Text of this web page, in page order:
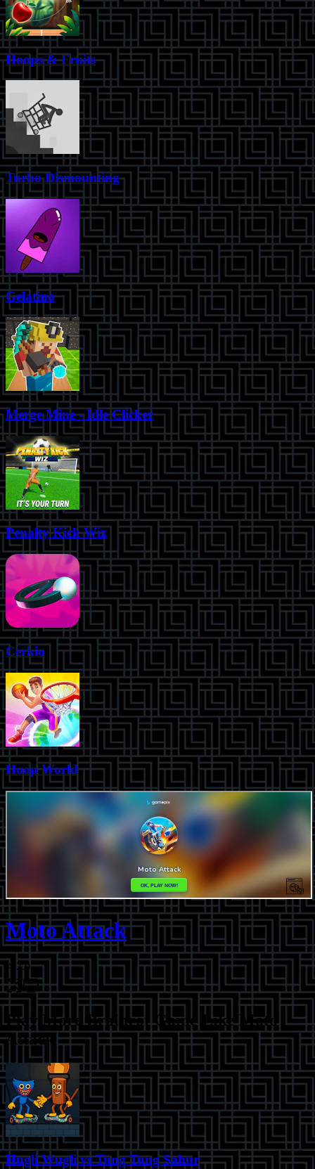
Hoops & Fruits
Turbo Dismounting
Gelatino
Merge Mine - Idle Clicker
Penalty Kick Wiz
Cerkio
Hoop World
Moto Attack
⭐ 2.0
Play MoreBrainrot Game Like Moto
Attack
Hugli Wugli vs Tung Tung Sahur